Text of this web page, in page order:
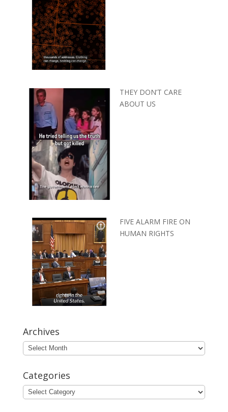
THEY DON’T CARE
ABOUT US
FIVE ALARM FIRE ON
HUMAN RIGHTS
Archives
Archives
Categories
Categories